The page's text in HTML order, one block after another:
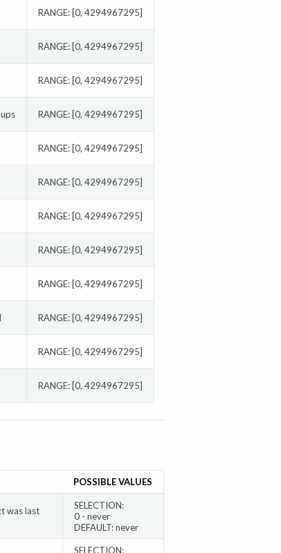
RANGE: [0, 4294967295]
RANGE: [0, 4294967295]
RANGE: [0, 4294967295]
RANGE: [0, 4294967295]
RANGE: [0, 4294967295]
RANGE: [0, 4294967295]
RANGE: [0, 4294967295]
RANGE: [0, 4294967295]
RANGE: [0, 4294967295]
RANGE: [0, 4294967295]
RANGE: [0, 4294967295]
RANGE: [0, 4294967295]
POSSIBLE VALUES
was last
SELECTION:
0 - never
DEFAULT: never
SELECTION: